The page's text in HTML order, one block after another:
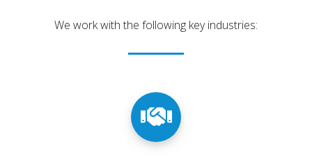
We work with the following key industries: